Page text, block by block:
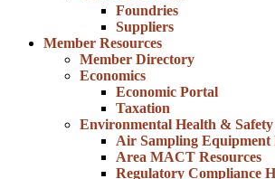
Foundries
Suppliers
Member Resources
Member Directory
Economics
Economic Portal
Taxation
Environmental Health & Safety
Air Sampling Equipment
Area MACT Resources
Regulatory Compliance